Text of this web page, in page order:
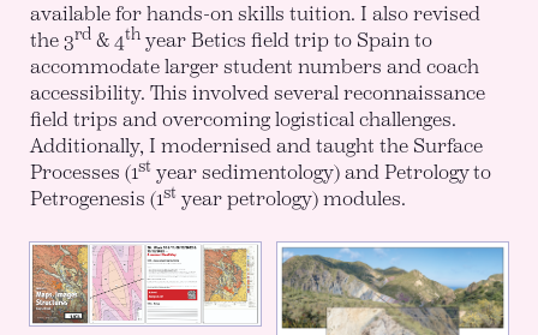
available for hands-on skills tuition. I also revised
the 3rd & 4th year Betics field trip to Spain to
accommodate larger student numbers and coach
accessibility. This involved several reconnaissance
field trips and overcoming logistical challenges.
Additionally, I modernised and taught the Surface
Processes (1st year sedimentology) and Petrology to
Petrogenesis (1st year petrology) modules.